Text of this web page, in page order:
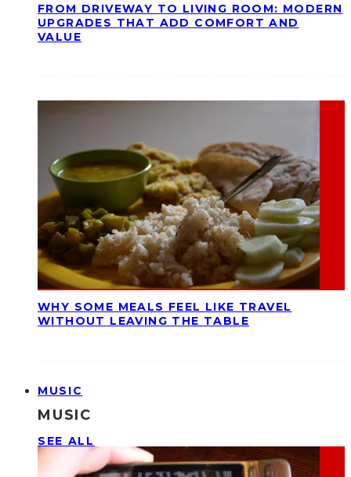
FROM DRIVEWAY TO LIVING ROOM: MODERN
UPGRADES THAT ADD COMFORT AND
VALUE
WHY SOME MEALS FEEL LIKE TRAVEL
WITHOUT LEAVING THE TABLE
MUSIC
MUSIC
SEE ALL